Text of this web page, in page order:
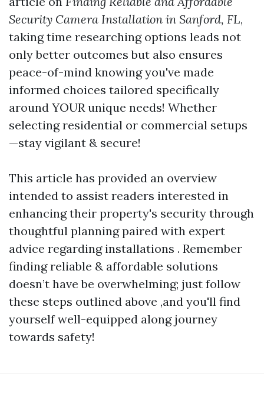
Security Camera Installation in Sanford, FL,
taking time researching options leads not
only better outcomes but also ensures
peace-of-mind knowing you've made
informed choices tailored specifically
around YOUR unique needs! Whether
selecting residential or commercial setups
—stay vigilant & secure!
This article has provided an overview
intended to assist readers interested in
enhancing their property's security through
thoughtful planning paired with expert
advice regarding installations . Remember
finding reliable & affordable solutions
doesn’t have be overwhelming; just follow
these steps outlined above ,and you'll find
yourself well-equipped along journey
towards safety!